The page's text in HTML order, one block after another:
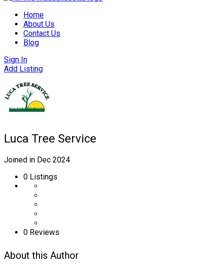
contentHome
About Us
Contact Us
Blog
Sign In
Add Listing
Luca Tree Service
Joined in Dec 2024
0 Listings
0 Reviews
About this Author